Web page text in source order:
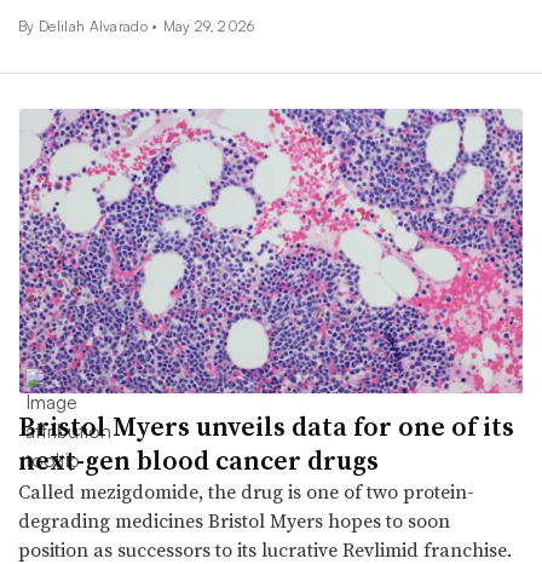
By Delilah Alvarado • May 29, 2026
Bristol Myers unveils data for one of its
next-gen blood cancer drugs
Called mezigdomide, the drug is one of two protein-
degrading medicines Bristol Myers hopes to soon
position as successors to its lucrative Revlimid franchise.